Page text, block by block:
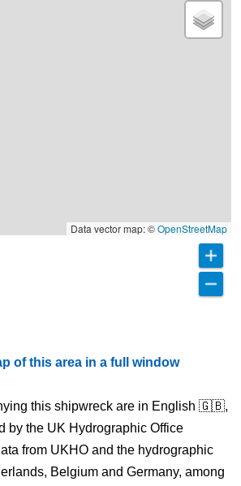
Data vector map: ©OpenStreetMap
of this area in a full window
this shipwreck are in English 🇬🇧,
by the UK Hydrographic Office
from UKHO and the hydrographic
Belgium and Germany, among